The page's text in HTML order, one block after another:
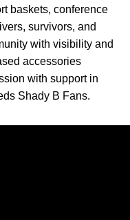
baskets, conference
survivors, and
with visibility and
accessories
with support in
Shady B Fans.